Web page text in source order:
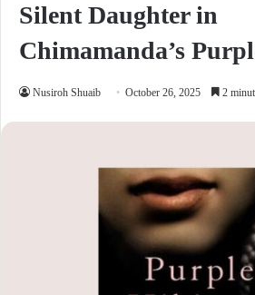
Silent Daughter in
Chimamanda’s
Nusiroh Shuaib October 26, 2025 2